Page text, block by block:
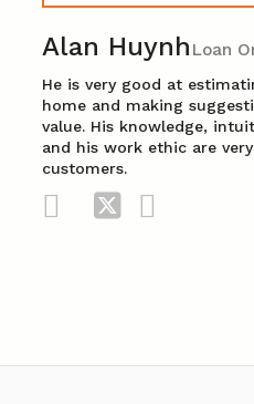
Alan Huynh Loan
He is very good at
home and making
value. His knowledge,
and his work ethic are
customers.